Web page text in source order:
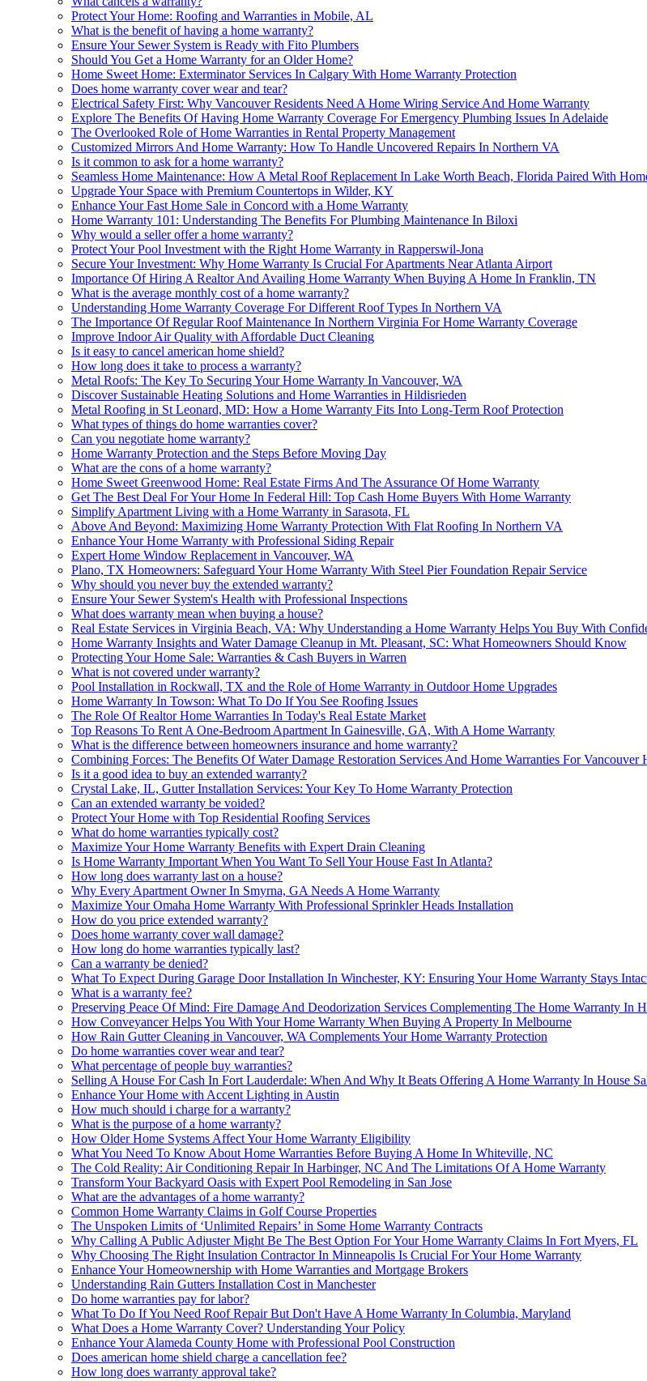
Protect Your Home: Roofing and Warranties in Mobile, AL
What is the benefit of having a home warranty?
Ensure Your Sewer System is Ready with Fito Plumbers
Should You Get a Home Warranty for an Older Home?
Home Sweet Home: Exterminator Services In Calgary With Home Warranty Protection
Does home warranty cover wear and tear?
Electrical Safety First: Why Vancouver Residents Need A Home Wiring Service And Home Warranty
Explore The Benefits Of Having Home Warranty Coverage For Emergency Plumbing Issues In Adelaide
The Overlooked Role of Home Warranties in Rental Property Management
Customized Mirrors And Home Warranty: How To Handle Uncovered Repairs In Northern VA
Is it common to ask for a home warranty?
Seamless Home Maintenance: How A Metal Roof Replacement In Lake Worth Beach, Florida Paired With
Upgrade Your Space with Premium Countertops in Wilder, KY
Enhance Your Fast Home Sale in Concord with a Home Warranty
Home Warranty 101: Understanding The Benefits For Plumbing Maintenance In Biloxi
Why would a seller offer a home warranty?
Protect Your Pool Investment with the Right Home Warranty in Rapperswil-Jona
Secure Your Investment: Why Home Warranty Is Crucial For Apartments Near Atlanta Airport
Importance Of Hiring A Realtor And Availing Home Warranty When Buying A Home In Franklin, TN
What is the average monthly cost of a home warranty?
Understanding Home Warranty Coverage For Different Roof Types In Northern VA
The Importance Of Regular Roof Maintenance In Northern Virginia For Home Warranty Coverage
Improve Indoor Air Quality with Affordable Duct Cleaning
Is it easy to cancel american home shield?
How long does it take to process a warranty?
Metal Roofs: The Key To Securing Your Home Warranty In Vancouver, WA
Discover Sustainable Heating Solutions and Home Warranties in Hildisrieden
Metal Roofing in St Leonard, MD: How a Home Warranty Fits Into Long-Term Roof Protection
What types of things do home warranties cover?
Can you negotiate home warranty?
Home Warranty Protection and the Steps Before Moving Day
What are the cons of a home warranty?
Home Sweet Greenwood Home: Real Estate Firms And The Assurance Of Home Warranty
Get The Best Deal For Your Home In Federal Hill: Top Cash Home Buyers With Home Warranty
Simplify Apartment Living with a Home Warranty in Sarasota, FL
Above And Beyond: Maximizing Home Warranty Protection With Flat Roofing In Northern VA
Enhance Your Home Warranty with Professional Siding Repair
Expert Home Window Replacement in Vancouver, WA
Plano, TX Homeowners: Safeguard Your Home Warranty With Steel Pier Foundation Repair Service
Why should you never buy the extended warranty?
Ensure Your Sewer System's Health with Professional Inspections
What does warranty mean when buying a house?
Real Estate Services in Virginia Beach, VA: Why Understanding a Home Warranty Helps You Buy With
Home Warranty Insights and Water Damage Cleanup in Mt. Pleasant, SC: What Homeowners Should Know
Protecting Your Home Sale: Warranties & Cash Buyers in Warren
What is not covered under warranty?
Pool Installation in Rockwall, TX and the Role of Home Warranty in Outdoor Home Upgrades
Home Warranty In Towson: What To Do If You See Roofing Issues
The Role Of Realtor Home Warranties In Today's Real Estate Market
Top Reasons To Rent A One-Bedroom Apartment In Gainesville, GA, With A Home Warranty
What is the difference between homeowners insurance and home warranty?
Combining Forces: The Benefits Of Water Damage Restoration Services And Home Warranties For Vancouver
Is it a good idea to buy an extended warranty?
Crystal Lake, IL, Gutter Installation Services: Your Key To Home Warranty Protection
Can an extended warranty be voided?
Protect Your Home with Top Residential Roofing Services
What do home warranties typically cost?
Maximize Your Home Warranty Benefits with Expert Drain Cleaning
Is Home Warranty Important When You Want To Sell Your House Fast In Atlanta?
How long does warranty last on a house?
Why Every Apartment Owner In Smyrna, GA Needs A Home Warranty
Maximize Your Omaha Home Warranty With Professional Sprinkler Heads Installation
How do you price extended warranty?
Does home warranty cover wall damage?
How long do home warranties typically last?
Can a warranty be denied?
What To Expect During Garage Door Installation In Winchester, KY: Ensuring Your Home Warranty Stays
What is a warranty fee?
Preserving Peace Of Mind: Fire Damage And Deodorization Services Complementing The Home Warranty In
How Conveyancer Helps You With Your Home Warranty When Buying A Property In Melbourne
How Rain Gutter Cleaning in Vancouver, WA Complements Your Home Warranty Protection
Do home warranties cover wear and tear?
What percentage of people buy warranties?
Selling A House For Cash In Fort Lauderdale: When And Why It Beats Offering A Home Warranty In House
Enhance Your Home with Accent Lighting in Austin
How much should i charge for a warranty?
What is the purpose of a home warranty?
How Older Home Systems Affect Your Home Warranty Eligibility
What You Need To Know About Home Warranties Before Buying A Home In Whiteville, NC
The Cold Reality: Air Conditioning Repair In Harbinger, NC And The Limitations Of A Home Warranty
Transform Your Backyard Oasis with Expert Pool Remodeling in San Jose
What are the advantages of a home warranty?
Common Home Warranty Claims in Golf Course Properties
The Unspoken Limits of ‘Unlimited Repairs’ in Some Home Warranty Contracts
Why Calling A Public Adjuster Might Be The Best Option For Your Home Warranty Claims In Fort Myers, FL
Why Choosing The Right Insulation Contractor In Minneapolis Is Crucial For Your Home Warranty
Enhance Your Homeownership with Home Warranties and Mortgage Brokers
Understanding Rain Gutters Installation Cost in Manchester
Do home warranties pay for labor?
What To Do If You Need Roof Repair But Don't Have A Home Warranty In Columbia, Maryland
What Does a Home Warranty Cover? Understanding Your Policy
Enhance Your Alameda County Home with Professional Pool Construction
Does american home shield charge a cancellation fee?
How long does warranty approval take?